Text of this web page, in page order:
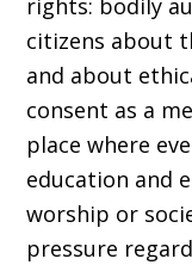
rights: bodily
citizens about
and about
consent as a
place where
education and
worship or
pressure